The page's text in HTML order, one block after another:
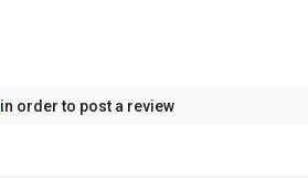
in order to post a review